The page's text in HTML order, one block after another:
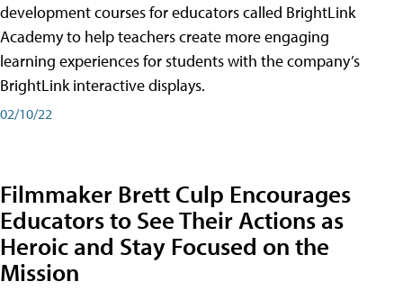
development courses for educators called BrightLink
Academy to help teachers create more engaging
learning experiences for students with the company’s
BrightLink interactive displays.
02/10/22
Filmmaker Brett Culp Encourages
Educators to See Their Actions as
Heroic and Stay Focused on the
Mission